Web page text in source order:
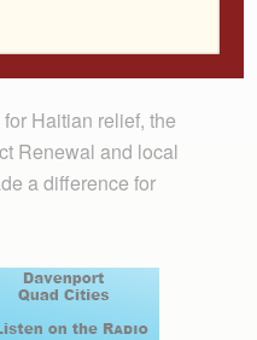
Haitian relief, the
Renewal and local
a difference for